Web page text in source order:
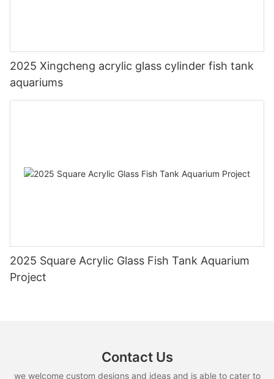
2025 Xingcheng acrylic glass cylinder fish tank
aquariums
2025 Square Acrylic Glass Fish Tank Aquarium
Project
Contact Us
we welcome custom designs and ideas and is able to cater to